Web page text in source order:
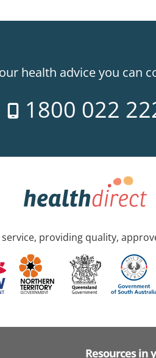
health advice you can
1800 022
providing quality,
Resources in